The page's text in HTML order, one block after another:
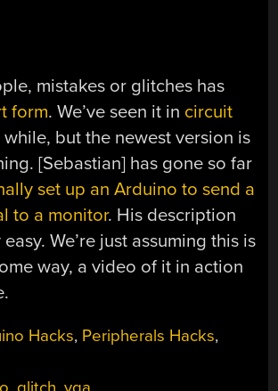
mistakes or glitches has
form. We’ve seen it in circuit
but the newest version is
[Sebastian] has gone so far
set up an Arduino to send a
to a monitor. His description
We’re just assuming this is
way, a video of it in action
Hacks, Peripherals Hacks,